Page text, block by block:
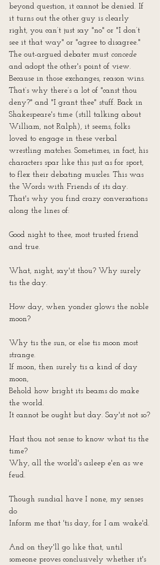
beyond question, it cannot be denied. If
it turns out the other guy is clearly
right, you can’t just say "no" or "I don’t
see it that way" or "agree to disagree."
The out-argued debater must concede
and adopt the other's point of view.
Because in those exchanges, reason wins.
That’s why there’s a lot of "canst thou
deny?" and "I grant thee" stuff. Back in
Shakespeare's time (still talking about
William, not Ralph), it seems, folks
loved to engage in these verbal
wrestling matches. Sometimes, in fact, his
characters spar like this just as for sport,
to flex their debating muscles. This was
the Words with Friends of its day.
That's why you find crazy conversations
along the lines of:
Good night to thee, most trusted friend
and true.
What, night, say'st thou? Why surely
tis the day.
How day, when yonder glows the noble
moon?
Why tis the sun, or else tis moon most
strange.
If moon, then surely tis a kind of day
moon,
Behold how bright its beams do make
the world.
It cannot be ought but day. Say'st not so?
Hast thou not sense to know what tis the
time?
Why, all the world's asleep e'en as we
feud.
Though sundial have I none, my senses
do
Inform me that 'tis day, for I am wake'd.
And on they'll go like that, until
someone proves conclusively whether it's